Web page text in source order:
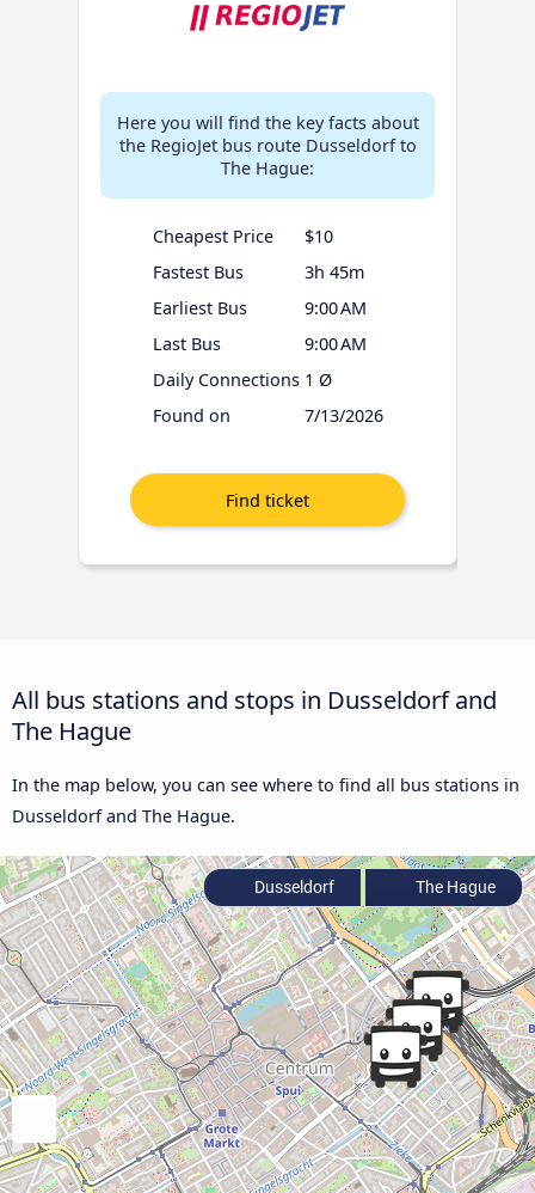
Here you will find the key facts about
the RegioJet bus route Dusseldorf to
The Hague:
Cheapest Price
$10
Fastest Bus
3h 45m
Earliest Bus
9:00 AM
Last Bus
9:00 AM
Daily Connections 1 Ø
Found on
7/13/2026
All bus stations and stops in Dusseldorf and
The Hague
In the map below, you can see where to find all bus stations in
Dusseldorf and The Hague.
Dusseldorf The Hague